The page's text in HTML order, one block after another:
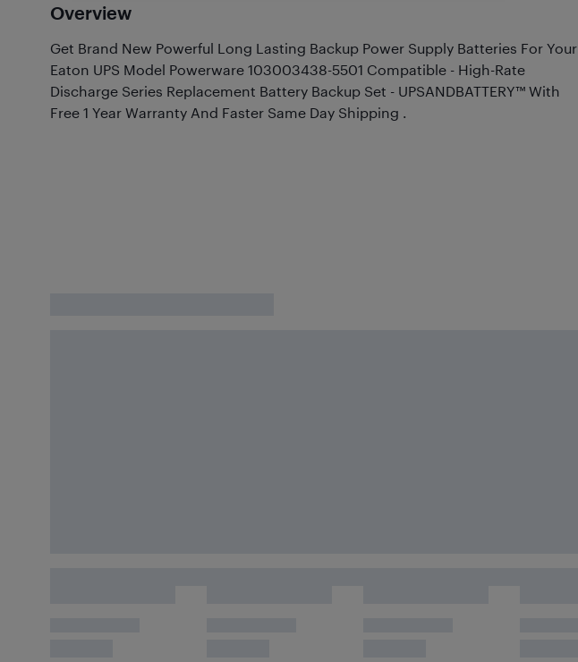
Overview
Get Brand New Powerful Long Lasting Backup Power Supply Batteries For Your
Eaton UPS Model Powerware 103003438-5501 Compatible - High-Rate
Discharge Series Replacement Battery Backup Set - UPSANDBATTERY™ With
Free 1 Year Warranty And Faster Same Day Shipping .